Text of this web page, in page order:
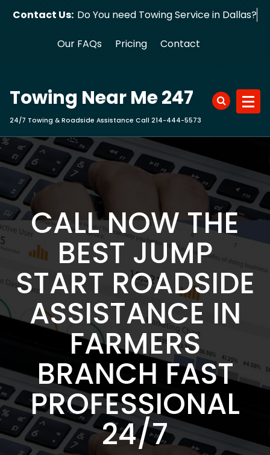
Contact Us: Do You need Towing Service in Dallas?
Our FAQs Pricing Contact
Towing Near Me 247
24/7 Towing & Roadside Assistance Call 214-444-5573
CALL NOW THE
BEST JUMP
START ROADSIDE
ASSISTANCE IN
FARMERS
BRANCH FAST
PROFESSIONAL
24/7